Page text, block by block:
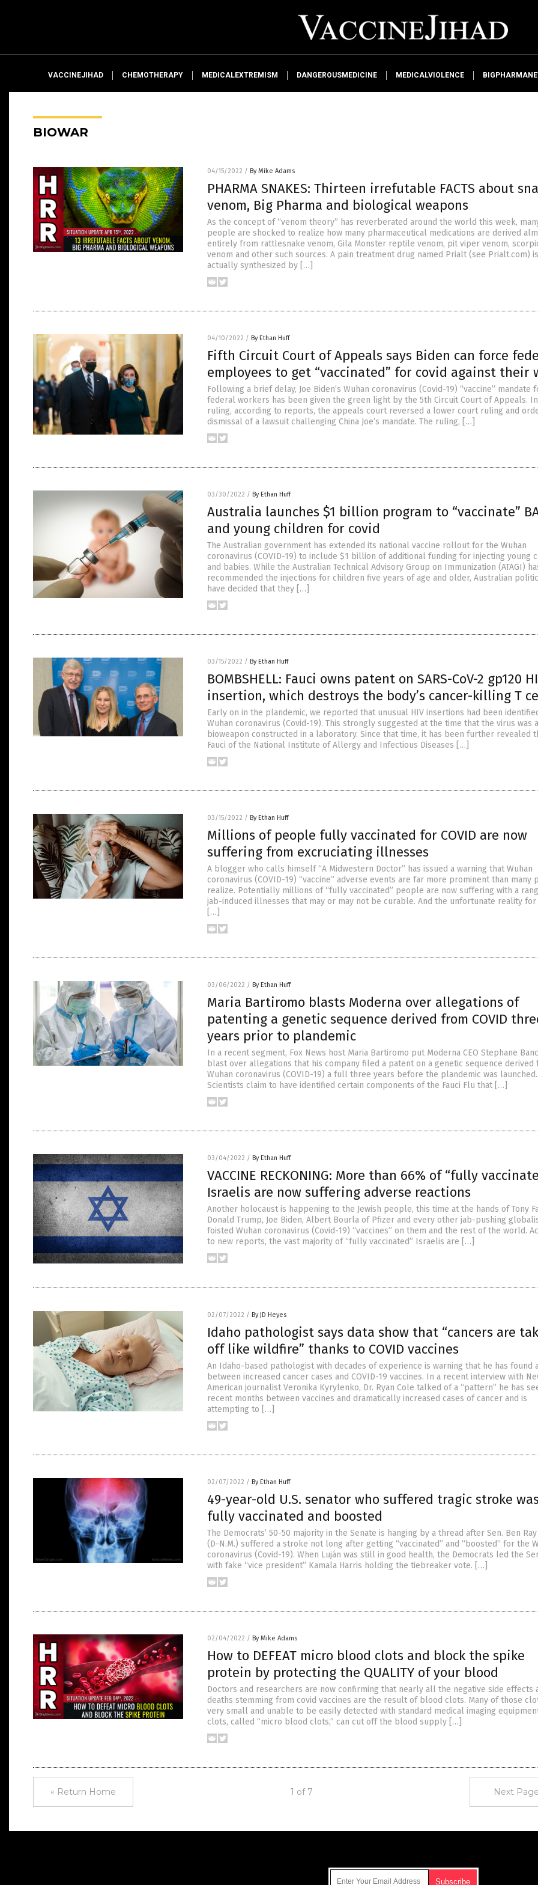
VACCINEJIHAD CHEMOTHERAPY MEDICALEXTREMISM DANGEROUSMEDICINE MEDICALVIOLENCE
BIOWAR
04/15/2022 / By Mike Adams
PHARMA SNAKES: Thirteen irrefutable FACTS about
venom, Big Pharma and biological weapons
As the concept of “venom theory” has reverberated around the world this week,
people are shocked to realize how many pharmaceutical medications are derived
entirely from rattlesnake venom, Gila Monster reptile venom, pit viper venom,
venom and other such sources. A pain treatment drug named Prialt (see Prialt.com) is
actually synthesized by […]
04/10/2022 / By Ethan Huff
Fifth Circuit Court of Appeals says Biden can force
employees to get “vaccinated” for covid against their
Following a brief delay, Joe Biden’s Wuhan coronavirus (Covid-19) “vaccine” mandate
federal workers has been given the green light by the 5th Circuit Court of Appeals. In
ruling, according to reports, the appeals court reversed a lower court ruling and
dismissal of a lawsuit challenging China Joe’s mandate. The ruling, […]
03/30/2022 / By Ethan Huff
Australia launches $1 billion program to “vaccinate”
and young children for covid
The Australian government has extended its national vaccine rollout for the Wuhan
coronavirus (COVID-19) to include $1 billion of additional funding for injecting young
and babies. While the Australian Technical Advisory Group on Immunization (ATAGI)
recommended the injections for children five years of age and older, Australian
have decided that they […]
03/15/2022 / By Ethan Huff
BOMBSHELL: Fauci owns patent on SARS-CoV-2 gp120
insertion, which destroys the body’s cancer-killing T
Early on in the plandemic, we reported that unusual HIV insertions had been
Wuhan coronavirus (Covid-19). This strongly suggested at the time that the virus was a
bioweapon constructed in a laboratory. Since that time, it has been further revealed
Fauci of the National Institute of Allergy and Infectious Diseases […]
03/15/2022 / By Ethan Huff
Millions of people fully vaccinated for COVID are now
suffering from excruciating illnesses
A blogger who calls himself “A Midwestern Doctor” has issued a warning that Wuhan
coronavirus (COVID-19) “vaccine” adverse events are far more prominent than many
realize. Potentially millions of “fully vaccinated” people are now suffering with a
jab-induced illnesses that may or may not be curable. And the unfortunate reality for
[…]
03/06/2022 / By Ethan Huff
Maria Bartiromo blasts Moderna over allegations of
patenting a genetic sequence derived from COVID
years prior to plandemic
In a recent segment, Fox News host Maria Bartiromo put Moderna CEO Stephane
blast over allegations that his company filed a patent on a genetic sequence derived
Wuhan coronavirus (COVID-19) a full three years before the plandemic was launched.
Scientists claim to have identified certain components of the Fauci Flu that […]
03/04/2022 / By Ethan Huff
VACCINE RECKONING: More than 66% of “fully
Israelis are now suffering adverse reactions
Another holocaust is happening to the Jewish people, this time at the hands of Tony
Donald Trump, Joe Biden, Albert Bourla of Pfizer and every other jab-pushing
foisted Wuhan coronavirus (Covid-19) “vaccines” on them and the rest of the world.
to new reports, the vast majority of “fully vaccinated” Israelis are […]
02/07/2022 / By JD Heyes
Idaho pathologist says data show that “cancers are
off like wildfire” thanks to COVID vaccines
An Idaho-based pathologist with decades of experience is warning that he has found
between increased cancer cases and COVID-19 vaccines. In a recent interview with
American journalist Veronika Kyrylenko, Dr. Ryan Cole talked of a “pattern” he has
recent months between vaccines and dramatically increased cases of cancer and is
attempting to […]
02/07/2022 / By Ethan Huff
49-year-old U.S. senator who suffered tragic stroke
fully vaccinated and boosted
The Democrats’ 50-50 majority in the Senate is hanging by a thread after Sen. Ben Ray
(D-N.M.) suffered a stroke not long after getting “vaccinated” and “boosted” for the
coronavirus (Covid-19). When Luján was still in good health, the Democrats led the
with fake “vice president” Kamala Harris holding the tiebreaker vote. […]
02/04/2022 / By Mike Adams
How to DEFEAT micro blood clots and block the spike
protein by protecting the QUALITY of your blood
Doctors and researchers are now confirming that nearly all the negative side effects
deaths stemming from covid vaccines are the result of blood clots. Many of those
very small and unable to be easily detected with standard medical imaging
clots, called “micro blood clots,” can cut off the blood supply […]
« Return Home 1 of 7 Next